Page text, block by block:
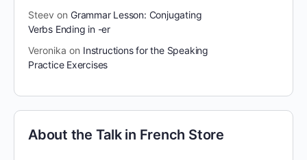
Steev on Grammar Lesson: Conjugating
Verbs Ending in -er
Veronika on Instructions for the Speaking
Practice Exercises
About the Talk in French Store